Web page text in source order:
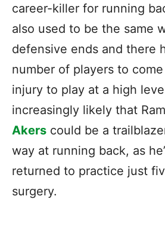
career-killer for running
also used to be the same
defensive ends and there
number of players to
injury to play at a high
increasingly likely that
Akers could be a
way at running back, as
returned to practice just
surgery.